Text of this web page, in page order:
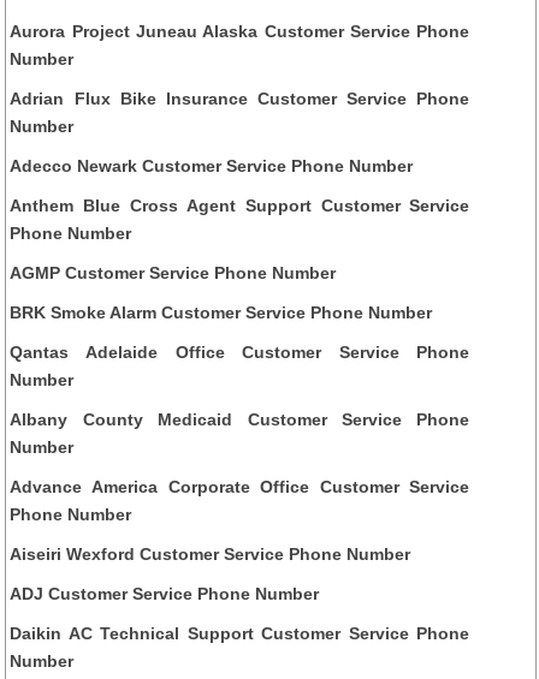
Aurora Project Juneau Alaska Customer Service Phone
Number
Adrian Flux Bike Insurance Customer Service Phone
Number
Adecco Newark Customer Service Phone Number
Anthem Blue Cross Agent Support Customer Service
Phone Number
AGMP Customer Service Phone Number
BRK Smoke Alarm Customer Service Phone Number
Qantas Adelaide Office Customer Service Phone
Number
Albany County Medicaid Customer Service Phone
Number
Advance America Corporate Office Customer Service
Phone Number
Aiseiri Wexford Customer Service Phone Number
ADJ Customer Service Phone Number
Daikin AC Technical Support Customer Service Phone
Number